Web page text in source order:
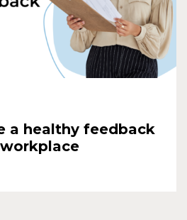
a healthy feedback